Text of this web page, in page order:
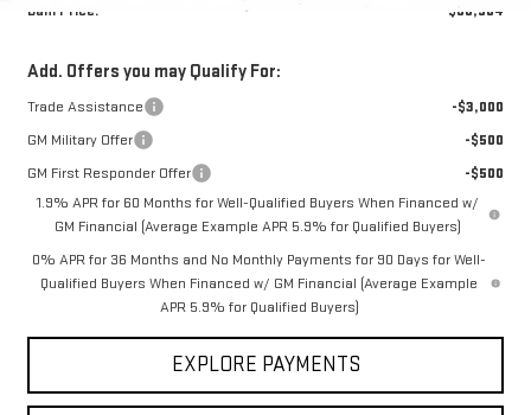
Dahl Price:
$60,904
Add. Offers you may Qualify For:
Trade Assistance
-$3,000
GM Military Offer
-$500
GM First Responder Offer
-$500
1.9% APR for 60 Months for Well-Qualified Buyers When Financed w/
GM Financial (Average Example APR 5.9% for Qualified Buyers)
0% APR for 36 Months and No Monthly Payments for 90 Days for Well-
Qualified Buyers When Financed w/ GM Financial (Average Example
APR 5.9% for Qualified Buyers)
EXPLORE PAYMENTS